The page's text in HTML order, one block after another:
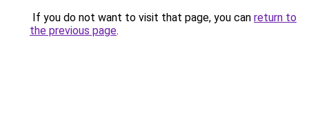
If you do not want to visit that page, you can return to
the previous page.